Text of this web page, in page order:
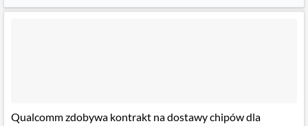
Qualcomm zdobywa kontrakt na dostawy chipów dla